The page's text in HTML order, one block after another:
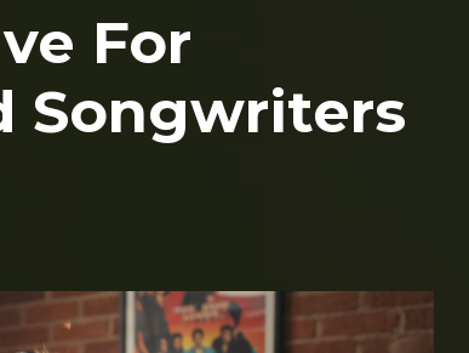
For
Songwriters